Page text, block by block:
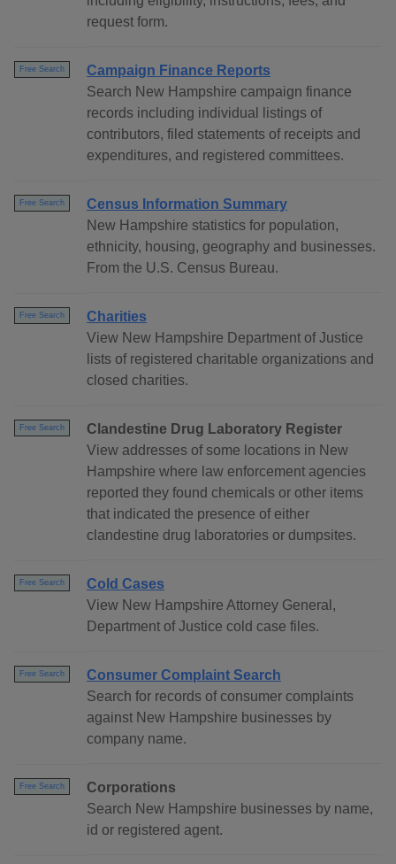
request form.
Free Search
Campaign Finance Reports
Search New Hampshire campaign finance
records including individual listings of
contributors, filed statements of receipts and
expenditures, and registered committees.
Free Search
Census Information Summary
New Hampshire statistics for population,
ethnicity, housing, geography and businesses.
From the U.S. Census Bureau.
Free Search
Charities
View New Hampshire Department of Justice
lists of registered charitable organizations and
closed charities.
Free Search
Clandestine Drug Laboratory Register
View addresses of some locations in New
Hampshire where law enforcement agencies
reported they found chemicals or other items
that indicated the presence of either
clandestine drug laboratories or dumpsites.
Free Search
Cold Cases
View New Hampshire Attorney General,
Department of Justice cold case files.
Free Search
Consumer Complaint Search
Search for records of consumer complaints
against New Hampshire businesses by
company name.
Free Search
Corporations
Search New Hampshire businesses by name,
id or registered agent.